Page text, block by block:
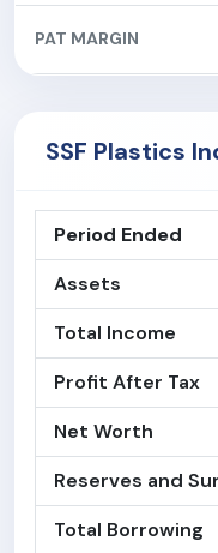
PAT MARGIN
SSF Plastics
Period Ended
Assets
Total Income
Profit After Tax
Net Worth
Reserves and
Total Borrowing